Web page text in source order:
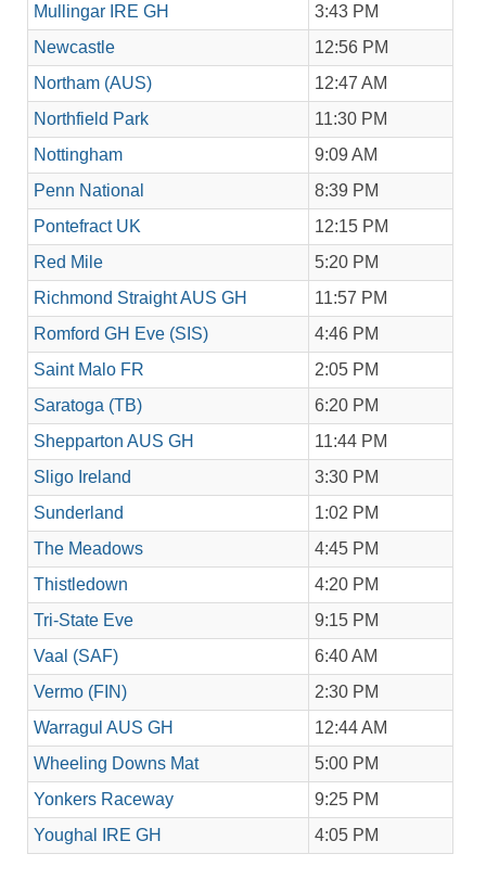
Mullingar IRE GH
3:43 PM
Newcastle
12:56 PM
Northam (AUS)
12:47 AM
Northfield Park
11:30 PM
Nottingham
9:09 AM
Penn National
8:39 PM
Pontefract UK
12:15 PM
Red Mile
5:20 PM
Richmond Straight AUS GH
11:57 PM
Romford GH Eve (SIS)
4:46 PM
Saint Malo FR
2:05 PM
Saratoga (TB)
6:20 PM
Shepparton AUS GH
11:44 PM
Sligo Ireland
3:30 PM
Sunderland
1:02 PM
The Meadows
4:45 PM
Thistledown
4:20 PM
Tri-State Eve
9:15 PM
Vaal (SAF)
6:40 AM
Vermo (FIN)
2:30 PM
Warragul AUS GH
12:44 AM
Wheeling Downs Mat
5:00 PM
Yonkers Raceway
9:25 PM
Youghal IRE GH
4:05 PM